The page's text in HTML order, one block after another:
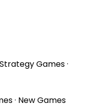
Strategy Games·
· New Games